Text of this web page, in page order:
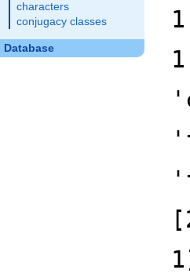
characters
conjugacy classes
Database